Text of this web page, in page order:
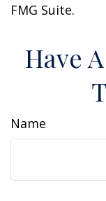
FMG Suite.
Have
Name